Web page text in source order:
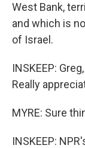
West Bank,
and which is
of Israel.
INSKEEP:
Really
MYRE: Sure
INSKEEP: